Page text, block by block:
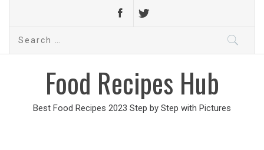
Search
Food Recipes Hub
Best Food Recipes 2023 Step by Step with Pictures